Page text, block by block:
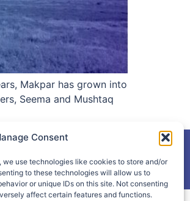
Consent
we use technologies like cookies to store and/or
to these technologies will allow us to
or unique IDs on this site. Not consenting
affect certain features and functions.
Makpar has grown into
Seema and Mushtaq